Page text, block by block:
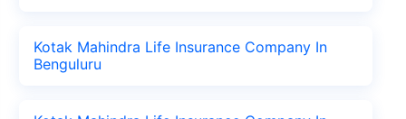
Kotak Mahindra Life Insurance Company In
Benguluru